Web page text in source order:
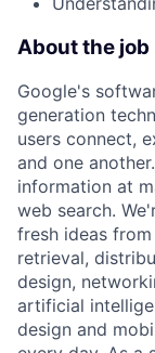
About the job
Google's
generation
users connect,
and one
information at
web search.
fresh ideas
retrieval,
design,
artificial
design and